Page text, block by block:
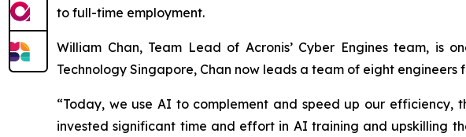
to full-time employment.
William Chan, Team Lead of Acronis’ Cyber Engines team,
Technology Singapore, Chan now leads a team of eight
“Today, we use AI to complement and speed up our efficiency,
invested significant time and effort in AI training and upskilling